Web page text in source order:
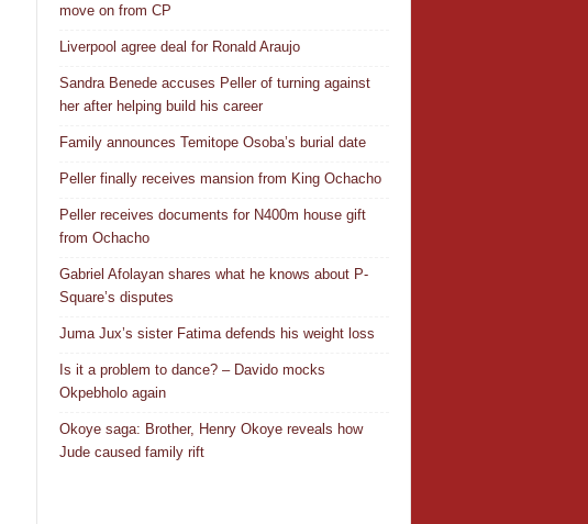
move on from CP
Liverpool agree deal for Ronald Araujo
Sandra Benede accuses Peller of turning against
her after helping build his career
Family announces Temitope Osoba’s burial date
Peller finally receives mansion from King Ochacho
Peller receives documents for N400m house gift
from Ochacho
Gabriel Afolayan shares what he knows about P-
Square’s disputes
Juma Jux’s sister Fatima defends his weight loss
Is it a problem to dance? – Davido mocks
Okpebholo again
Okoye saga: Brother, Henry Okoye reveals how
Jude caused family rift